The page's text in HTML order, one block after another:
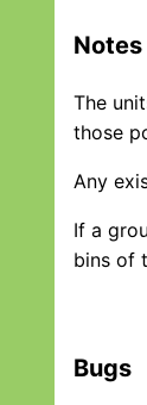
Notes
The
those
Any
If a
bins of
Bugs